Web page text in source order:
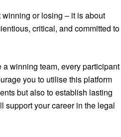
or losing – it is about
critical, and committed to
winning team, every participant
you to utilise this platform
but also to establish lasting
support your career in the legal